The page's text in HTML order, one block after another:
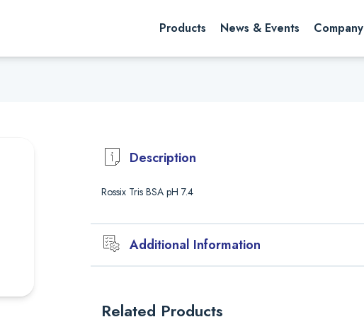
Products News & Events Company
Description
Rossix Tris BSA pH 7.4
Additional Information
Approval of a new batch of BSA consists of the following:
Related Products